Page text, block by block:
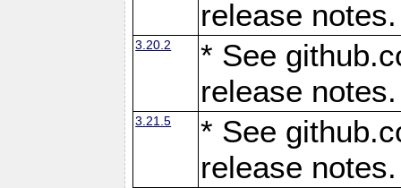
release notes.
3.20.2
* See
release notes.
3.21.5
* See
release notes.